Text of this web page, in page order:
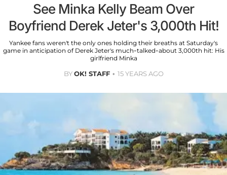
See Minka Kelly Beam Over
Boyfriend Derek Jeter's 3,000th Hit!
Yankee fans weren't the only ones holding their breaths at Saturday's
game in anticipation of Derek Jeter's much-talked-about 3,000th hit: His
girlfriend Minka
BYOK! STAFF 15 YEARS AGO